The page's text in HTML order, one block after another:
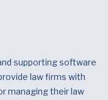
supporting software
law firms with
managing their law